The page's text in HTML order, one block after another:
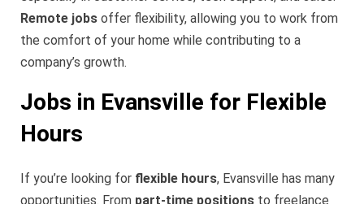
Remote jobs offer flexibility, allowing you to work from
the comfort of your home while contributing to a
company’s growth.
Jobs in Evansville for Flexible
Hours
If you’re looking for flexible hours, Evansville has many
opportunities. From part-time positions to freelance